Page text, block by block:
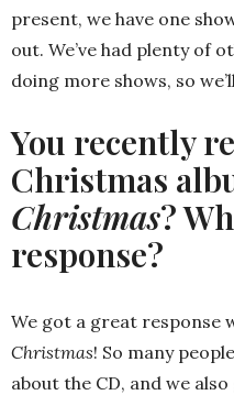
present, we have one
out. We’ve had plenty of
doing more shows, so
You recently
Christmas
Christmas?
response?
We got a great response
Christmas! So many
about the CD, and we